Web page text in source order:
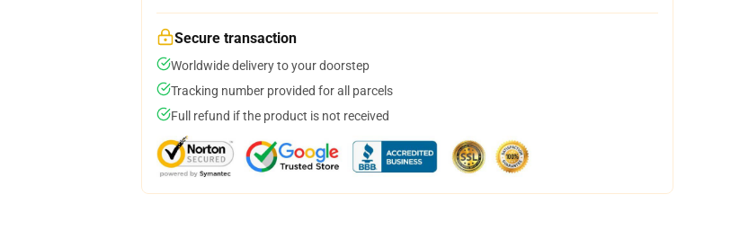
Secure transaction
Worldwide delivery to your doorstep
Tracking number provided for all parcels
Full refund if the product is not received